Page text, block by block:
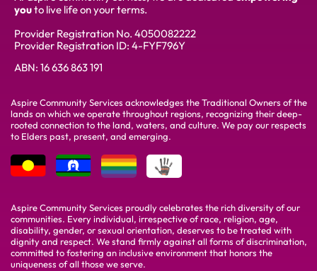
youto live life on your terms.
Provider Registration No. 4050082222
Provider Registration ID: 4-FYF796Y
ABN: 16 636 863 191
Aspire Community Services acknowledges the Traditional Owners of the
lands on which we operate throughout regions, recognizing their deep-
rooted connection to the land, waters, and culture. We pay our respects
to Elders past, present, and emerging.
Aspire Community Services proudly celebrates the rich diversity of our
communities. Every individual, irrespective of race, religion, age,
disability, gender, or sexual orientation, deserves to be treated with
dignity and respect. We stand firmly against all forms of discrimination,
committed to fostering an inclusive environment that honors the
uniqueness of all those we serve.